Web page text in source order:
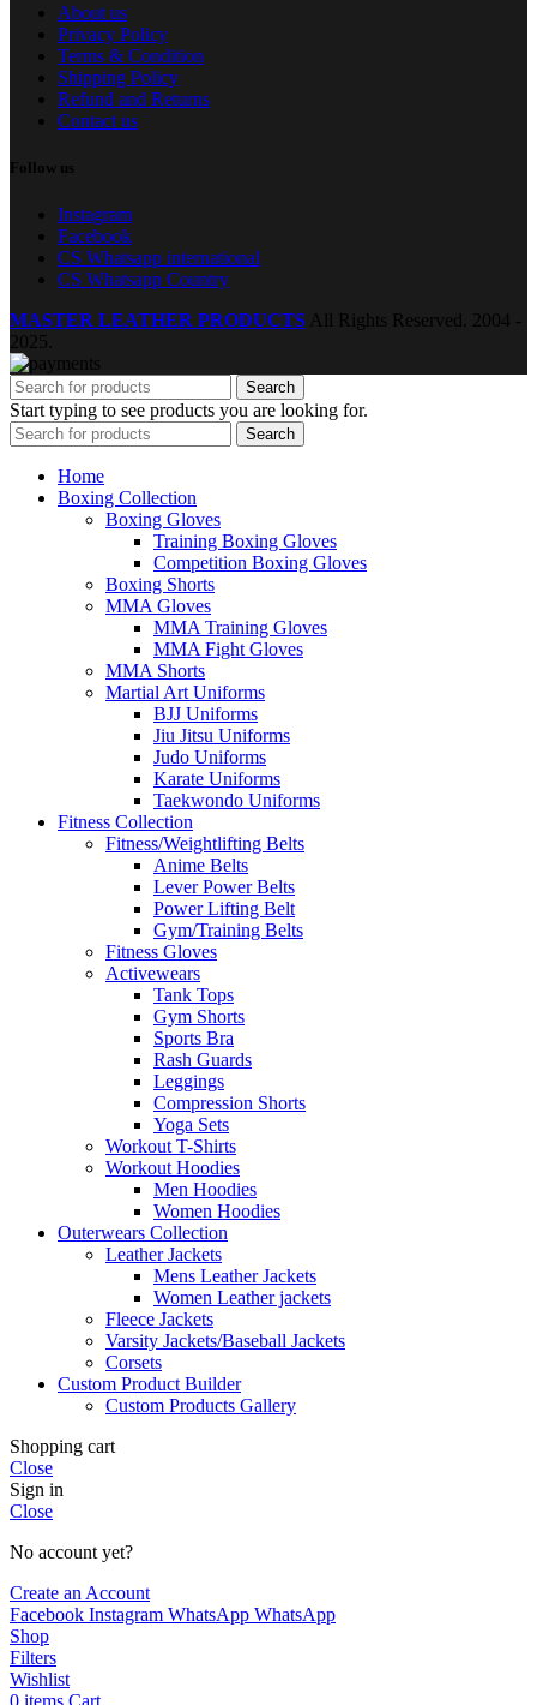
About us
Privacy Policy
Terms & Condition
Shipping Policy
Refund and Returns
Contact us
Follow us
Instagram
Facebook
CS Whatsapp international
CS Whatsapp Country
MASTER LEATHER PRODUCTS All Rights Reserved.
2004 -
2025.
Search
Start typing to see products you are looking for.
Search
Home
Boxing Collection
Boxing Gloves
Training Boxing Gloves
Competition Boxing Gloves
Boxing Shorts
MMA Gloves
MMA Training Gloves
MMA Fight Gloves
MMA Shorts
Martial Art Uniforms
BJJ Uniforms
Jiu Jitsu Uniforms
Judo Uniforms
Karate Uniforms
Taekwondo Uniforms
Fitness Collection
Fitness/Weightlifting Belts
Anime Belts
Lever Power Belts
Power Lifting Belt
Gym/Training Belts
Fitness Gloves
Activewears
Tank Tops
Gym Shorts
Sports Bra
Rash Guards
Leggings
Compression Shorts
Yoga Sets
Workout T-Shirts
Workout Hoodies
Men Hoodies
Women Hoodies
Outerwears Collection
Leather Jackets
Mens Leather Jackets
Women Leather jackets
Fleece Jackets
Varsity Jackets/Baseball Jackets
Corsets
Custom Product Builder
Custom Products Gallery
Shopping cart
Close
Sign in
Close
No account yet?
Create an Account
Facebook Instagram WhatsApp WhatsApp
Shop
Filters
Wishlist